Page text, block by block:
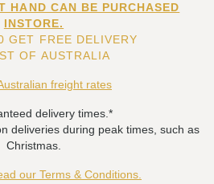
HAND CAN BE PURCHASED
INSTORE.
GET FREE DELIVERY
OF AUSTRALIA
freight rates
delivery times.*
deliveries during peak times, such as
Christmas.
our Terms & Conditions.